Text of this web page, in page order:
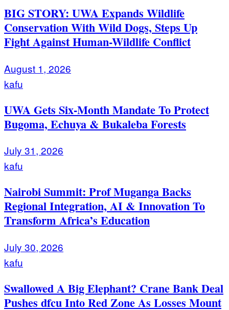
BIG STORY: UWA Expands Wildlife
Conservation With Wild Dogs, Steps Up
Fight Against Human-Wildlife Conflict
August 1, 2026
kafu
UWA Gets Six-Month Mandate To Protect
Bugoma, Echuya & Bukaleba Forests
July 31, 2026
kafu
Nairobi Summit: Prof Muganga Backs
Regional Integration, AI & Innovation To
Transform Africa’s Education
July 30, 2026
kafu
Swallowed A Big Elephant? Crane Bank Deal
Pushes dfcu Into Red Zone As Losses Mount